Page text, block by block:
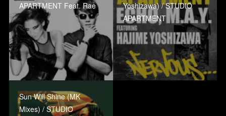
APARTMENT Feat. Rae
Yoshizawa) / STUDIO
APARTMENT
Sun Will Shine (MK
Mixes) / STUDIO